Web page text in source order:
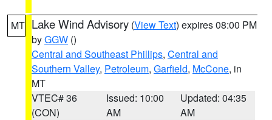
MT Lake Wind Advisory (View Text) expires 08:00 PM
byGGW ()
Central and Southeast Phillips, Central and
Southern Valley, Petroleum, Garfield, McCone, in
MT
VTEC# 36
(CON)
Issued: 10:00
AM
Updated: 04:35
AM